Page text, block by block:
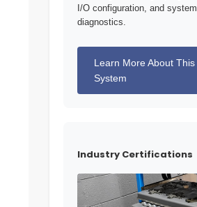
I/O configuration, and system
diagnostics.
Learn More About This
System
Industry Certifications